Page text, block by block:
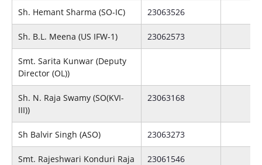
Sh. Hemant Sharma (SO-IC) 23063526
Sh. B.L. Meena (US IFW-1) 23062573
Smt. Sarita Kunwar (Deputy
Director (OL))
Sh. N. Raja Swamy (SO(KVI-
III))
23063168
Sh Balvir Singh (ASO) 23063273
Smt. Rajeshwari Konduri Raja
23061546